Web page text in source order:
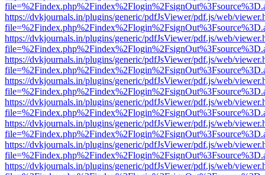
https://dvkjournals.in/plugins/generic/pdfJsViewer/pdf.js/web/
https://dvkjournals.in/plugins/generic/pdfJsViewer/pdf.js/web/
https://dvkjournals.in/plugins/generic/pdfJsViewer/pdf.js/web/
https://dvkjournals.in/plugins/generic/pdfJsViewer/pdf.js/web/
https://dvkjournals.in/plugins/generic/pdfJsViewer/pdf.js/web/
https://dvkjournals.in/plugins/generic/pdfJsViewer/pdf.js/web/
https://dvkjournals.in/plugins/generic/pdfJsViewer/pdf.js/web/
https://dvkjournals.in/plugins/generic/pdfJsViewer/pdf.js/web/